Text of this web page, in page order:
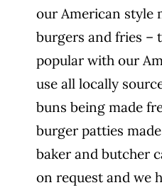
our American style
burgers and fries –
popular with our
use all locally
buns being made
burger patties
baker and butcher
on request and we